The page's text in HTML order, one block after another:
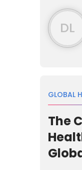
DL
GLOBAL
The